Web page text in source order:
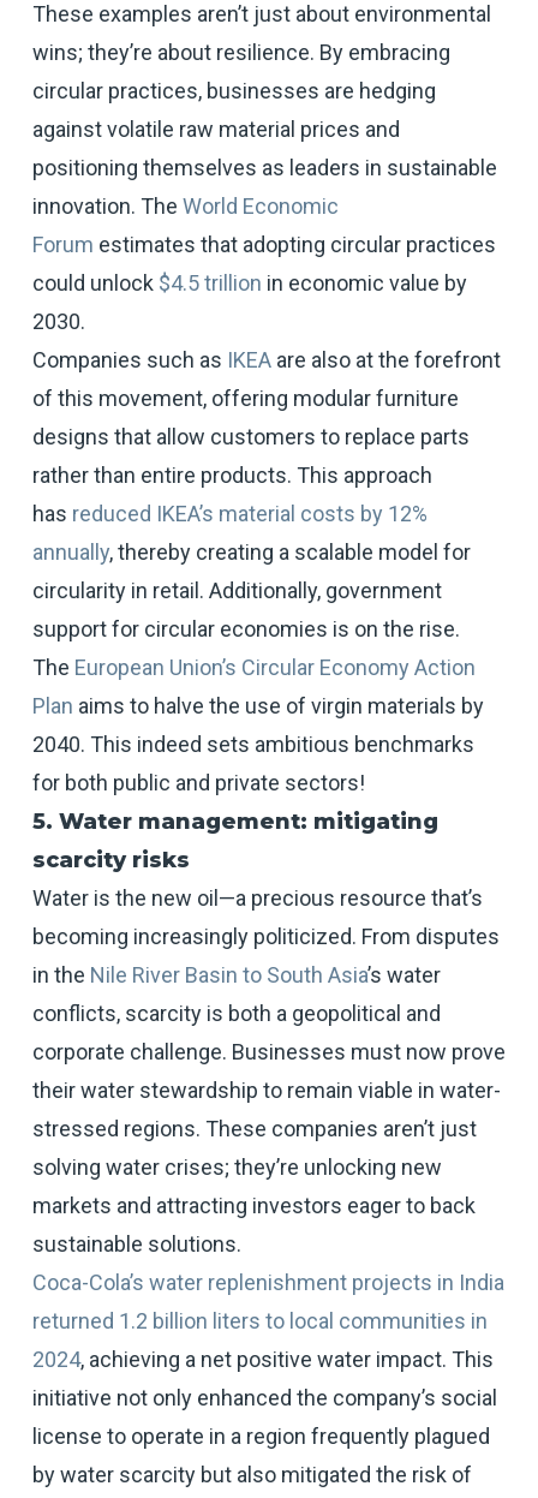
These examples aren’t just about environmental
wins; they’re about resilience. By embracing
circular practices, businesses are hedging
against volatile raw material prices and
positioning themselves as leaders in sustainable
innovation. The World Economic
Forum estimates that adopting circular practices
could unlock $4.5 trillion in economic value by
2030.
Companies such as IKEAare also at the forefront
of this movement, offering modular furniture
designs that allow customers to replace parts
rather than entire products. This approach
has reduced IKEA’s material costs by 12%
annually, thereby creating a scalable model for
circularity in retail. Additionally, government
support for circular economies is on the rise.
The European Union’s Circular Economy Action
Plan aims to halve the use of virgin materials by
2040. This indeed sets ambitious benchmarks
for both public and private sectors!
5. Water management: mitigating
scarcity risks
Water is the new oil—a precious resource that’s
becoming increasingly politicized. From disputes
in the Nile River Basin to South Asia’s water
conflicts, scarcity is both a geopolitical and
corporate challenge. Businesses must now prove
their water stewardship to remain viable in water-
stressed regions. These companies aren’t just
solving water crises; they’re unlocking new
markets and attracting investors eager to back
sustainable solutions.
Coca-Cola’s water replenishment projects in India
returned 1.2 billion liters to local communities in
2024, achieving a net positive water impact. This
initiative not only enhanced the company’s social
license to operate in a region frequently plagued
by water scarcity but also mitigated the risk of